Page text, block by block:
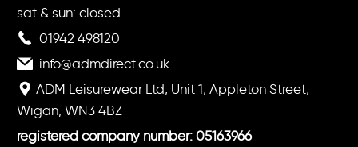
sat & sun: closed
01942 498120
info@admdirect.co.uk
ADM Leisurewear Ltd, Unit 1, Appleton Street,
Wigan, WN3 4BZ
registered company number: 05163966